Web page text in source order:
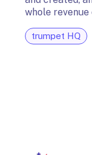
whole
trumpet HQ